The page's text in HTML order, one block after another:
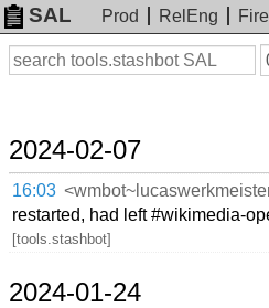
SAL Prod RelEng
Search
2024-02-07
16:03
restarted, had left #wikimedia-
[tools.stashbot]
2024-01-24